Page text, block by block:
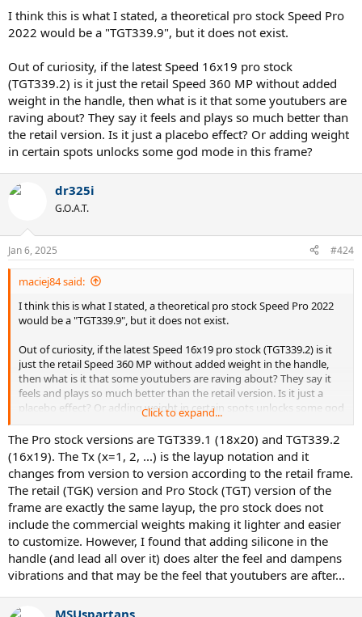
I think this is what I stated, a theoretical pro stock Speed Pro
2022 would be a "TGT339.9", but it does not exist.
Out of curiosity, if the latest Speed 16x19 pro stock
(TGT339.2) is it just the retail Speed 360 MP without added
weight in the handle, then what is it that some youtubers are
raving about? They say it feels and plays so much better than
the retail version. Is it just a placebo effect? Or adding weight
in certain spots unlocks some god mode in this frame?
dr325i
G.O.A.T.
Jan 6, 2025 #424
maciej84 said:
I think this is what I stated, a theoretical pro stock Speed Pro 2022
would be a "TGT339.9", but it does not exist.
Out of curiosity, if the latest Speed 16x19 pro stock (TGT339.2) is it
just the retail Speed 360 MP without added weight in the handle,
then what is it that some youtubers are raving about? They say it
feels and plays so much better than the retail version. Is it just a
placebo effect? Or adding weight in certain spots unlocks some god
mode in this frame?
Click to expand...
The Pro stock versions are TGT339.1 (18x20) and TGT339.2
(16x19). The Tx (x=1, 2, ...) is the layup notation and it
changes from version to version according to the retail frame.
The retail (TGK) version and Pro Stock (TGT) version of the
frame are exactly the same layup, the pro stock does not
include the commercial weights making it lighter and easier
to customize. However, I found that adding silicone in the
handle (and lead all over it) does alter the feel and dampens
vibrations and that may be the feel that youtubers are after...